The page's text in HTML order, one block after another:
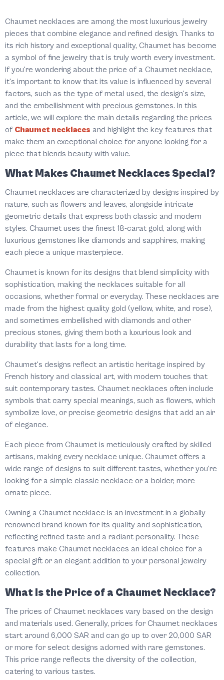
Chaumet necklaces are among the most luxurious jewelry
pieces that combine elegance and refined design. Thanks to
its rich history and exceptional quality, Chaumet has become
a symbol of fine jewelry that is truly worth every investment.
If you're wondering about the price of a Chaumet necklace,
it's important to know that its value is influenced by several
factors, such as the type of metal used, the design's size,
and the embellishment with precious gemstones. In this
article, we will explore the main details regarding the prices
of Chaumet necklaces and highlight the key features that
make them an exceptional choice for anyone looking for a
piece that blends beauty with value.
What Makes Chaumet Necklaces Special?
Chaumet necklaces are characterized by designs inspired by
nature, such as flowers and leaves, alongside intricate
geometric details that express both classic and modern
styles. Chaumet uses the finest 18-carat gold, along with
luxurious gemstones like diamonds and sapphires, making
each piece a unique masterpiece.
Chaumet is known for its designs that blend simplicity with
sophistication, making the necklaces suitable for all
occasions, whether formal or everyday. These necklaces are
made from the highest quality gold (yellow, white, and rose),
and sometimes embellished with diamonds and other
precious stones, giving them both a luxurious look and
durability that lasts for a long time.
Chaumet's designs reflect an artistic heritage inspired by
French history and classical art, with modern touches that
suit contemporary tastes. Chaumet necklaces often include
symbols that carry special meanings, such as flowers, which
symbolize love, or precise geometric designs that add an air
of elegance.
Each piece from Chaumet is meticulously crafted by skilled
artisans, making every necklace unique. Chaumet offers a
wide range of designs to suit different tastes, whether you’re
looking for a simple classic necklace or a bolder, more
ornate piece.
Owning a Chaumet necklace is an investment in a globally
renowned brand known for its quality and sophistication,
reflecting refined taste and a radiant personality. These
features make Chaumet necklaces an ideal choice for a
special gift or an elegant addition to your personal jewelry
collection.
What Is the Price of a Chaumet Necklace?
The prices of Chaumet necklaces vary based on the design
and materials used. Generally, prices for Chaumet necklaces
start around 6,000 SAR and can go up to over 20,000 SAR
or more for select designs adorned with rare gemstones.
This price range reflects the diversity of the collection,
catering to various tastes.